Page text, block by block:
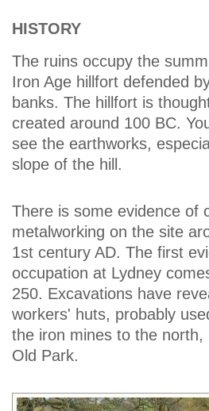
HISTORY
The ruins occupy the
Iron Age hillfort defended
banks. The hillfort is
created around 100 BC.
see the earthworks,
slope of the hill.
There is some evidence of
metalworking on the site
1st century AD. The first
occupation at Lydney
250. Excavations have
workers' huts, probably
the iron mines to the north,
Old Park.